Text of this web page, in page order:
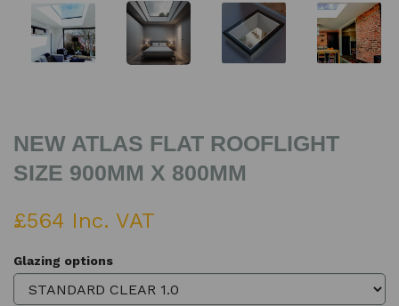
NEW ATLAS FLAT ROOFLIGHT
SIZE 900MM X 800MM
£564 Inc. VAT
Glazing options